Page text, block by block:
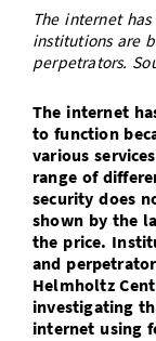
Doctoral
Study
Library
Open
Selected
IT Theme
Ranking
Research
Contact
SIC
SIC Podcast
Directions
Dates,
Alumni
The internet
institutions are
perpetrators.
The internet
to function
various
range of
security does
shown by the
the price.
and
Helmholtz
investigating
internet using